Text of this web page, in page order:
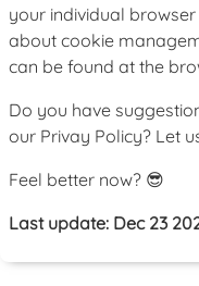
your individual
about cookie
can be found at the
Do you have
our Privay Policy? Let
Feel better now? 😎
Last update: Dec 23